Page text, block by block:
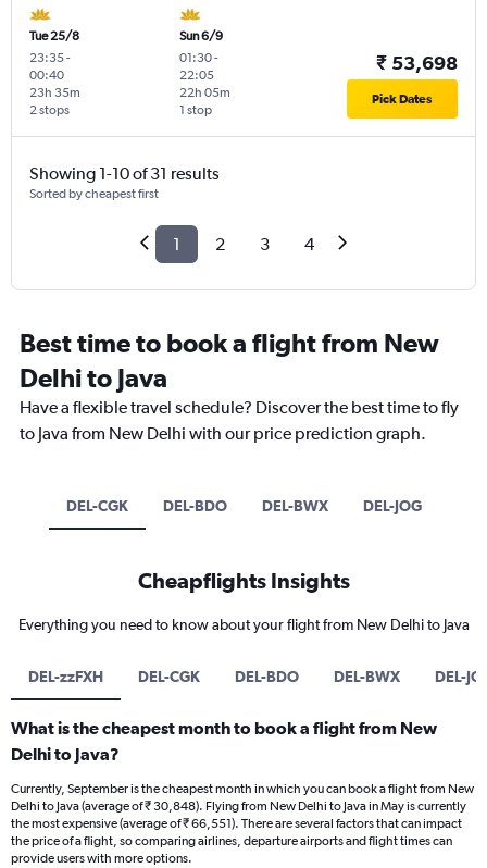
Tue 25/8
23:35-
00:40
2 stops
23h 35m
Sun 6/9
01:30-
22:05
1 stop
22h 05m
₹ 53,698
Pick Dates
Showing 1-10 of 31 results
Sorted by cheapest first
1 2 3 4
Best time to book a flight from New
Delhi to Java
Have a flexible travel schedule? Discover the best time to fly
to Java from New Delhi with our price prediction graph.
DEL-CGK DEL-BDO DEL-BWX DEL-JOG
Cheapflights Insights
Everything you need to know about your flight from New Delhi to Java
DEL-zzFXH DEL-CGK DEL-BDO DEL-BWX DEL-
What is the cheapest month to book a flight from New
Delhi to Java?
Currently, September is the cheapest month in which you can book a flight from New
Delhi to Java (average of ₹ 30,848). Flying from New Delhi to Java in May is currently
the most expensive (average of ₹ 66,551). There are several factors that can impact
the price of a flight, so comparing airlines, departure airports and flight times can
provide users with more options.